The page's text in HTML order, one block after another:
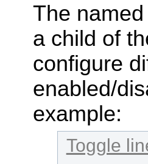
The
a child of
configure
enabled/
example:
Toggle